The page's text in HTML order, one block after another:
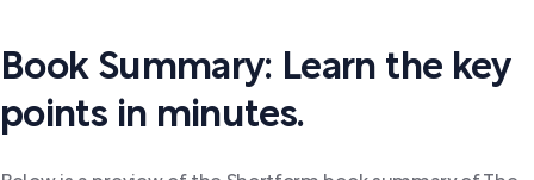
Book Summary: Learn the key
points in minutes.